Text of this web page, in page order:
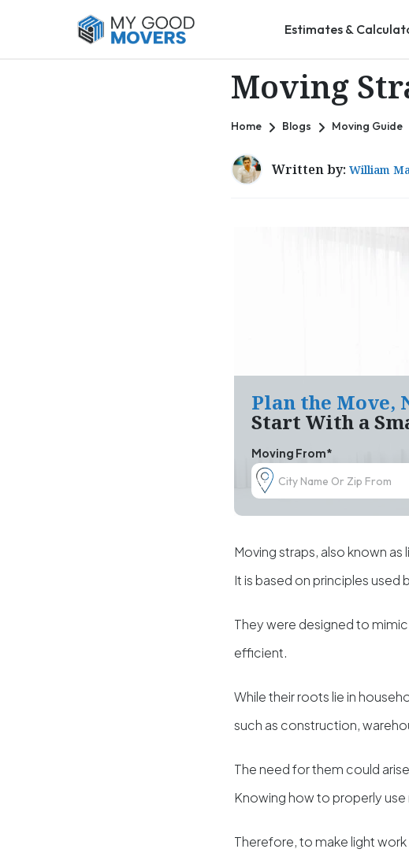
Estimates &
Moving
Home Blogs Moving Guide
Written by:William
Plan the Move,
Start With a
Moving From*
Moving straps, also known
It is based on principles used
They were designed to
efficient.
While their roots lie in
such as construction,
The need for them could
Knowing how to properly
Therefore, to make light